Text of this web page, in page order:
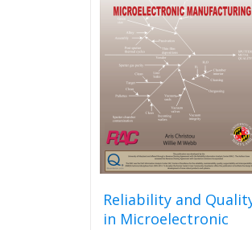
The
options
may
be
chosen
on
the
page
Reliability and
in Microelectronic